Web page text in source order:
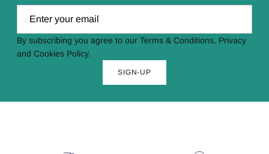
By subscribing you agree to our Terms & Conditions, Privacy
and Cookies Policy.
SIGN-UP